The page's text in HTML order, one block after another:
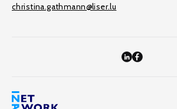
christina.gathmann@liser.lu